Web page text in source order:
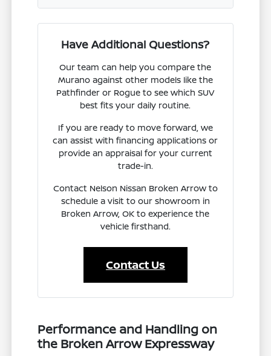
Have Additional Questions?
Our team can help you compare the
Murano against other models like the
Pathfinder or Rogue to see which SUV
best fits your daily routine.
If you are ready to move forward, we
can assist with financing applications or
provide an appraisal for your current
trade-in.
Contact Nelson Nissan Broken Arrow to
schedule a visit to our showroom in
Broken Arrow, OK to experience the
vehicle firsthand.
Contact Us
Performance and Handling on
the Broken Arrow Expressway